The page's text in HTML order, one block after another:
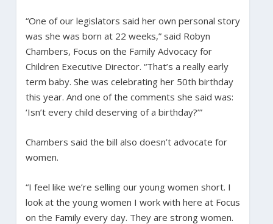
“One of our legislators said her own personal story
was she was born at 22 weeks,” said Robyn
Chambers, Focus on the Family Advocacy for
Children Executive Director. “That’s a really early
term baby. She was celebrating her 50th birthday
this year. And one of the comments she said was:
‘Isn’t every child deserving of a birthday?’”
Chambers said the bill also doesn’t advocate for
women.
“I feel like we’re selling our young women short. I
look at the young women I work with here at Focus
on the Family every day. They are strong women.